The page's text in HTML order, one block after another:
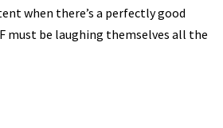
when there’s a perfectly good
must be laughing themselves all the